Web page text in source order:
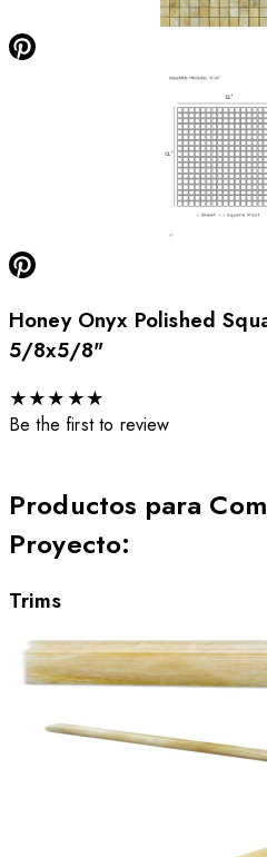
Honey Onyx Polished
5/8x5/8"
★★★ ★★
Be the first to review
Productos para
Proyecto:
Trims